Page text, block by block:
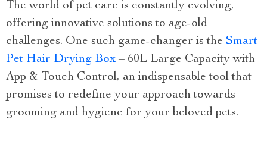
The world of pet care is constantly evolving,
offering innovative solutions to age-old
challenges. One such game-changer is the Smart
Pet Hair Drying Box – 60L Large Capacity with
App & Touch Control, an indispensable tool that
promises to redefine your approach towards
grooming and hygiene for your beloved pets.